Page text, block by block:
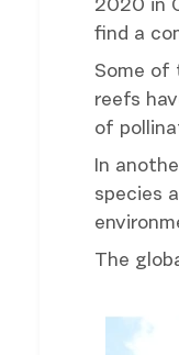
2020 in
find a
Some of
reefs
of
In
species
The